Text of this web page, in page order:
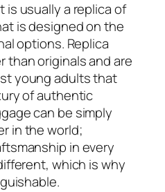
usually a replica of
is designed on the
options. Replica
than originals and are
young adults that
of authentic
can be simply
in the world;
in every
which is why